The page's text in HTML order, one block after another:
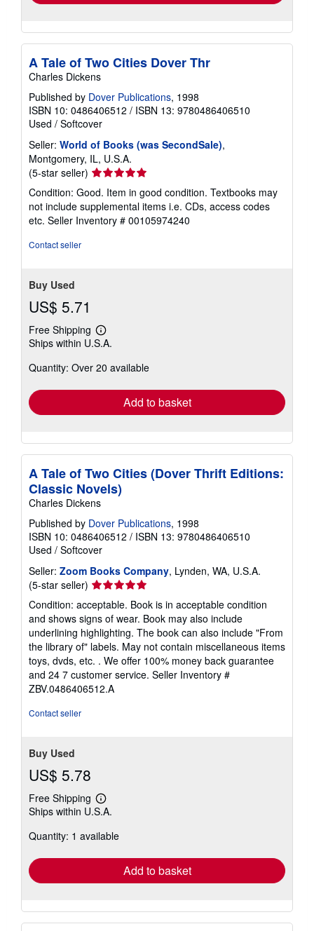
A Tale of Two Cities Dover Thr
Charles Dickens
Published by Dover Publications, 1998
ISBN 10: 0486406512 / ISBN 13: 9780486406510
Used / Softcover
Seller: World of Books (was SecondSale),
Montgomery, IL, U.S.A.
(5-star seller) Seller
rating
5
out
of
Condition: Good. Item in good condition. Textbooks may
not include supplemental items i.e. CDs, access codes
etc. Seller Inventory # 00105974240
Contact seller
Buy Used
US$ 5.71
Free Shipping
Learn
more
shipping
Ships within U.S.A.
Quantity: Over 20 available
Add to basket
A Tale of Two Cities (Dover Thrift Editions:
Classic Novels)
Charles Dickens
Published by Dover Publications, 1998
ISBN 10: 0486406512 / ISBN 13: 9780486406510
Used / Softcover
Seller: Zoom Books Company, Lynden, WA, U.S.A.
(5-star seller) Seller
rating
5
out
of
5
stars
Condition: acceptable. Book is in acceptable condition
and shows signs of wear. Book may also include
underlining highlighting. The book can also include "From
the library of" labels. May not contain miscellaneous items
toys, dvds, etc. . We offer 100% money back guarantee
and 24 7 customer service. Seller Inventory #
ZBV.0486406512.A
Contact seller
Buy Used
US$ 5.78
Free Shipping
Learn
more
shipping
Ships within U.S.A.
Quantity: 1 available
Add to basket